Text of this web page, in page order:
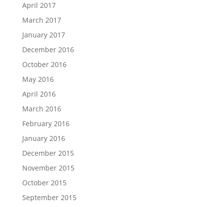
April 2017
March 2017
January 2017
December 2016
October 2016
May 2016
April 2016
March 2016
February 2016
January 2016
December 2015
November 2015
October 2015
September 2015